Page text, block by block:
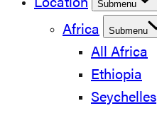
Location
Submenu
Africa Submenu
All Africa
Ethiopia
Seychelles